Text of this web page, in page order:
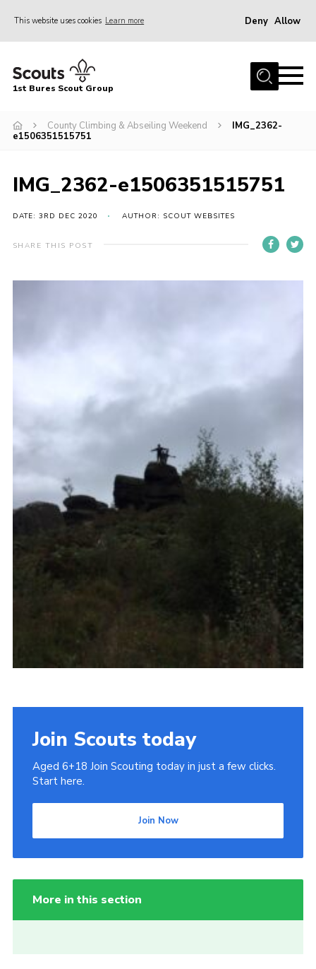
This website uses cookies Learn more Deny Allow
Home
Campsite
Gallery
Scout Information
1st Bures Scout Group
County Climbing & Abseiling Weekend
IMG_2362-
e1506351515751
IMG_2362-e1506351515751
DATE: 3RD DEC 2020 AUTHOR: SCOUT WEBSITES
SHARE THIS POST
Join Scouts today
Aged 6+18 Join Scouting today in just a few clicks.
Start here.
Join Now
More in this section